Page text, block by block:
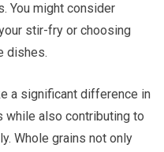
You might consider
stir-fry or choosing
dishes.
a significant difference in
also contributing to
Whole grains not only